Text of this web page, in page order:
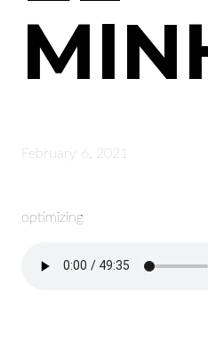
February 6, 2021
optimizing